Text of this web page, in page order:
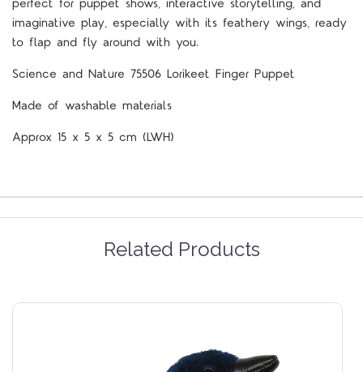
imaginative play, especially with its feathery wings, ready
to flap and fly around with you.
Science and Nature 75506 Lorikeet Finger Puppet
Made of washable materials
Approx 15 x 5 x 5 cm (LWH)
Related Products